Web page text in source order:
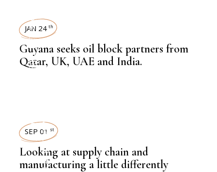
HEAVY INDUSTRIES
,
NEWSROOM
JAN 24 th
Guyana seeks oil block partners from
Qatar, UK, UAE and India.
LATEST NEWS
SEP 01 st
Looking at supply chain and
manufacturing a little differently